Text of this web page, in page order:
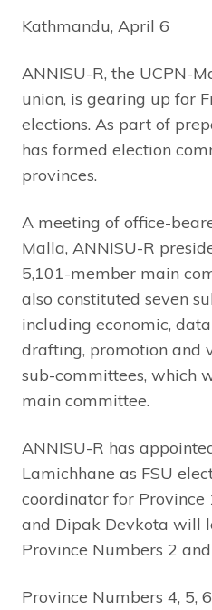
Kathmandu, April 6
ANNISU-R, the UCPN-
union, is gearing up for
elections. As part of
has formed election
provinces.
A meeting of office-
Malla, ANNISU-R
5,101-member main
also constituted seven
including economic,
drafting, promotion and
sub-committees, which
main committee.
ANNISU-R has
Lamichhane as FSU
coordinator for Province
and Dipak Devkota will
Province Numbers 2
Province Numbers 4, 5,